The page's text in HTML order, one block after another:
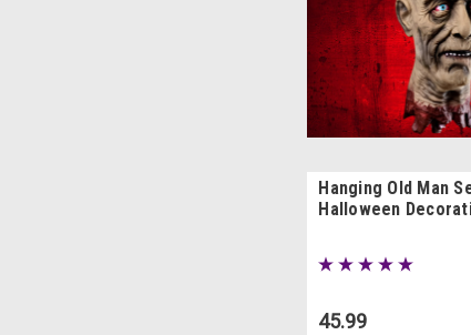
Hanging Old Man
Halloween
45.99